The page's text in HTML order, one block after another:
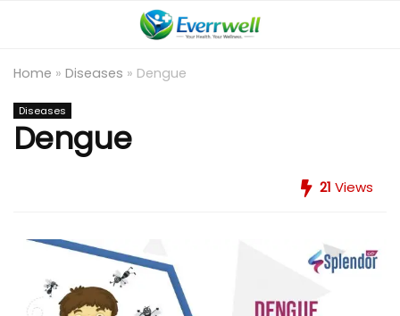
Home » Diseases » Dengue
Diseases
Dengue
21 Views